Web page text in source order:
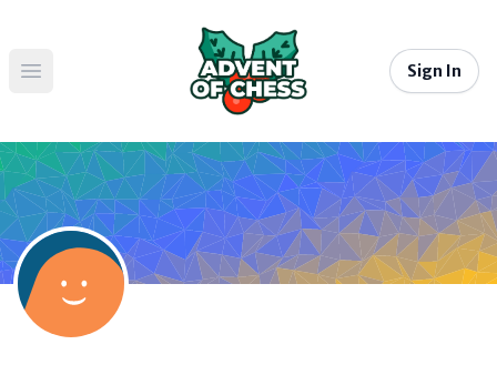
Open main menu
Sign In